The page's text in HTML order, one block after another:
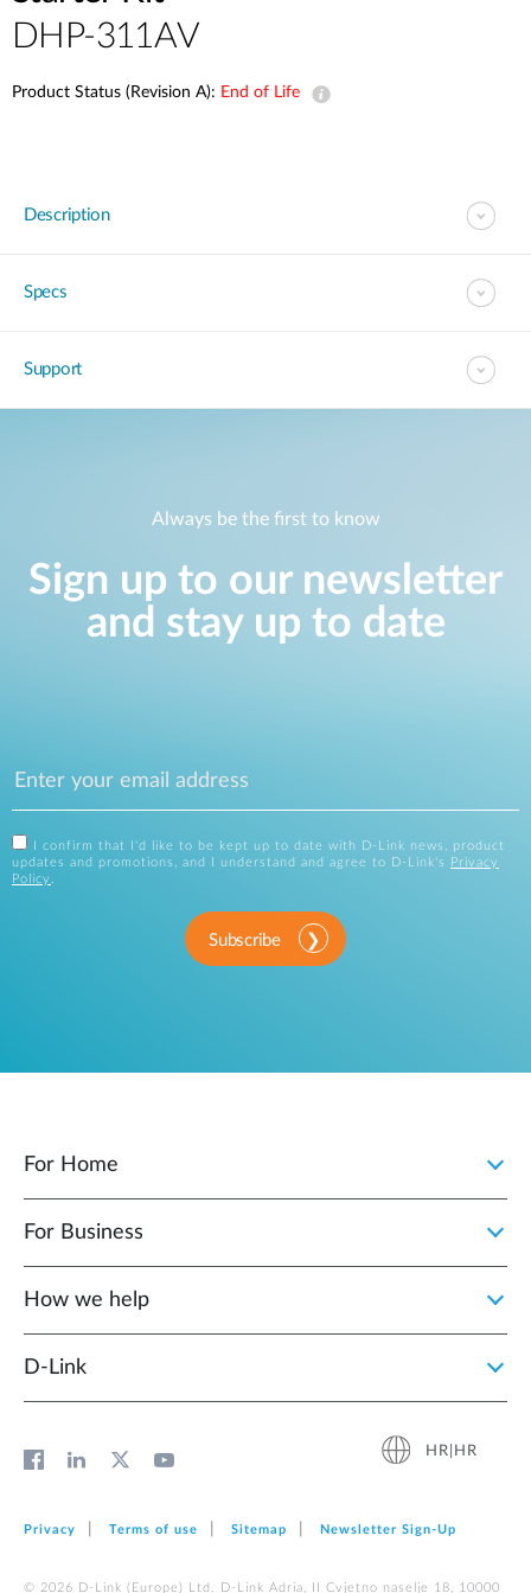
DHP-311AV
Product Status (Revision A): End of Life
Description
Specs
Support
Always be the first to know
Sign up to our newsletter
and stay up to date
I confirm that I'd like to be kept up to date with D-Link news, product
updates and promotions, and I understand and agree to D-Link's
Privacy
Policy .
Subscribe
For Home
For Business
How we help
D‑Link
HR|HR
Privacy Terms of use Sitemap Newsletter Sign‑Up
© 2026 D‑Link (Europe) Ltd. D-Link Adria, II Cvjetno naselje 18, 10000